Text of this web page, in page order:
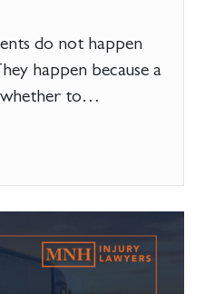
do not happen
happen because a
whether to…